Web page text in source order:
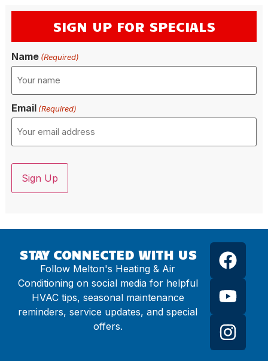
SIGN UP FOR SPECIALS
Name (Required)
Email (Required)
STAY CONNECTED WITH US
Follow Melton's Heating & Air
Conditioning on social media for helpful
HVAC tips, seasonal maintenance
reminders, service updates, and special
offers.